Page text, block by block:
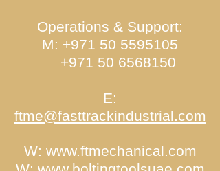
Operations & Support:
M: +971 50 5595105
+971 50 6568150
E:
ftme@fasttrackindustrial.com
W: www.ftmechanical.com